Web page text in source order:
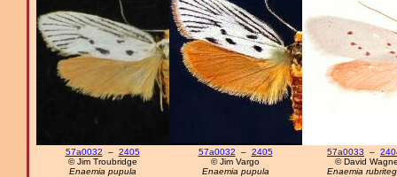
57a0032 – 2405
© Jim Troubridge
Enaemia pupula
57a0032 – 2405
© Jim Vargo
Enaemia pupula
57a0033 –
© David
Enaemia